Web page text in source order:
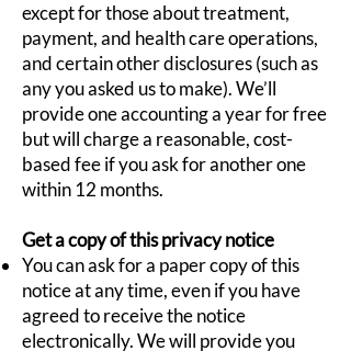
except for those about treatment,
payment, and health care operations,
and certain other disclosures (such as
any you asked us to make). We’ll
provide one accounting a year for free
but will charge a reasonable, cost-
based fee if you ask for another one
within 12 months.
Get a copy of this privacy notice
You can ask for a paper copy of this
notice at any time, even if you have
agreed to receive the notice
electronically. We will provide you